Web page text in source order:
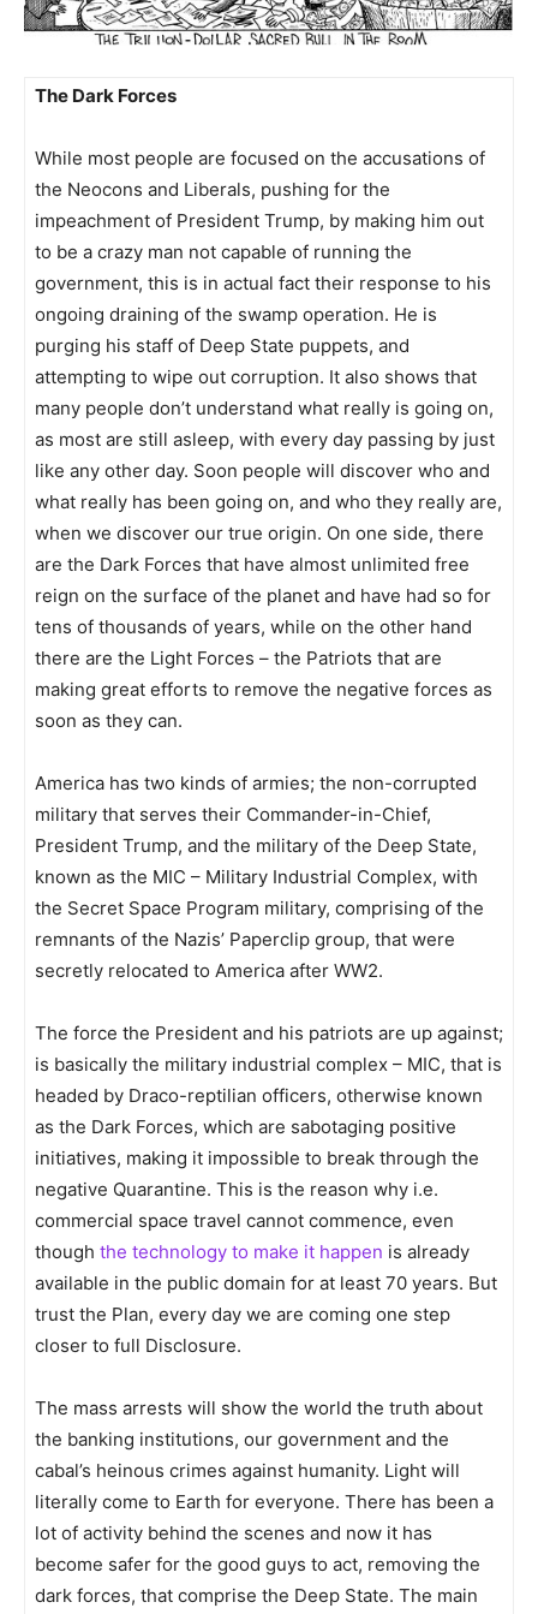
The Dark Forces
While most people are focused on the accusations of
the Neocons and Liberals, pushing for the
impeachment of President Trump, by making him out
to be a crazy man not capable of running the
government, this is in actual fact their response to his
ongoing draining of the swamp operation. He is
purging his staff of Deep State puppets, and
attempting to wipe out corruption. It also shows that
many people don’t understand what really is going on,
as most are still asleep, with every day passing by just
like any other day. Soon people will discover who and
what really has been going on, and who they really are,
when we discover our true origin. On one side, there
are the Dark Forces that have almost unlimited free
reign on the surface of the planet and have had so for
tens of thousands of years, while on the other hand
there are the Light Forces – the Patriots that are
making great efforts to remove the negative forces as
soon as they can.
America has two kinds of armies; the non-corrupted
military that serves their Commander-in-Chief,
President Trump, and the military of the Deep State,
known as the MIC – Military Industrial Complex, with
the Secret Space Program military, comprising of the
remnants of the Nazis’ Paperclip group, that were
secretly relocated to America after WW2.
The force the President and his patriots are up against;
is basically the military industrial complex – MIC, that is
headed by Draco-reptilian officers, otherwise known
as the Dark Forces, which are sabotaging positive
initiatives, making it impossible to break through the
negative Quarantine. This is the reason why i.e.
commercial space travel cannot commence, even
though the technology to make it happen is already
available in the public domain for at least 70 years. But
trust the Plan, every day we are coming one step
closer to full Disclosure.
The mass arrests will show the world the truth about
the banking institutions, our government and the
cabal’s heinous crimes against humanity. Light will
literally come to Earth for everyone. There has been a
lot of activity behind the scenes and now it has
become safer for the good guys to act, removing the
dark forces, that comprise the Deep State. The main